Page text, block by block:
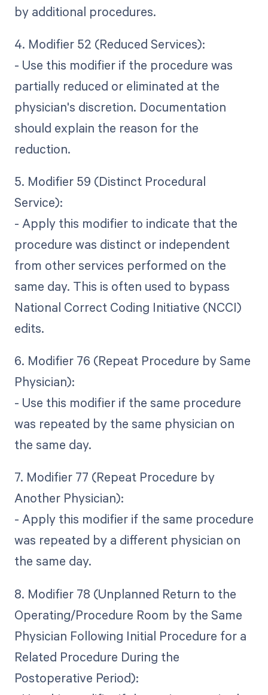
by additional procedures.
4. Modifier 52 (Reduced Services):
- Use this modifier if the procedure was
partially reduced or eliminated at the
physician's discretion. Documentation
should explain the reason for the
reduction.
5. Modifier 59 (Distinct Procedural
Service):
- Apply this modifier to indicate that the
procedure was distinct or independent
from other services performed on the
same day. This is often used to bypass
National Correct Coding Initiative (NCCI)
edits.
6. Modifier 76 (Repeat Procedure by Same
Physician):
- Use this modifier if the same procedure
was repeated by the same physician on
the same day.
7. Modifier 77 (Repeat Procedure by
Another Physician):
- Apply this modifier if the same procedure
was repeated by a different physician on
the same day.
8. Modifier 78 (Unplanned Return to the
Operating/Procedure Room by the Same
Physician Following Initial Procedure for a
Related Procedure During the
Postoperative Period):